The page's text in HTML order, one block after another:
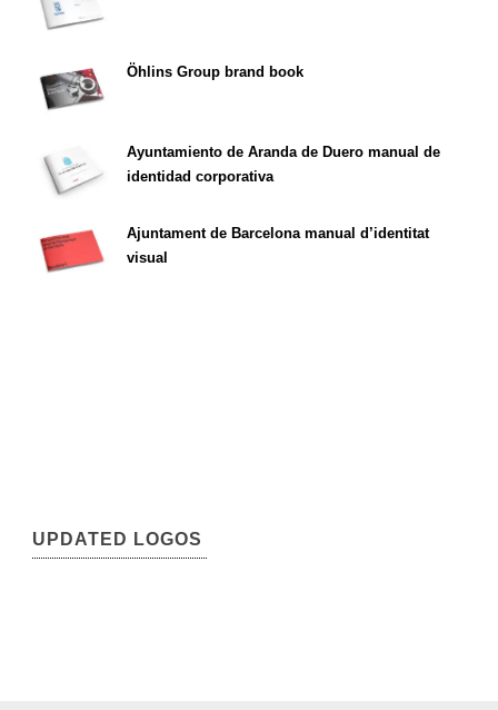
Öhlins Group brand book
Ayuntamiento de Aranda de Duero manual de
identidad corporativa
Ajuntament de Barcelona manual d’identitat
visual
UPDATED LOGOS